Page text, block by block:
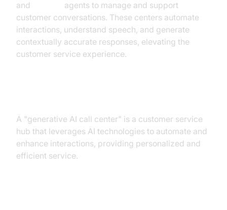
and
agents to manage and support
customer conversations. These centers automate
interactions, understand speech, and generate
contextually accurate responses, elevating the
customer service experience.
A "generative AI call center" is a customer service
hub that leverages AI technologies to automate and
enhance interactions, providing personalized and
efficient service.